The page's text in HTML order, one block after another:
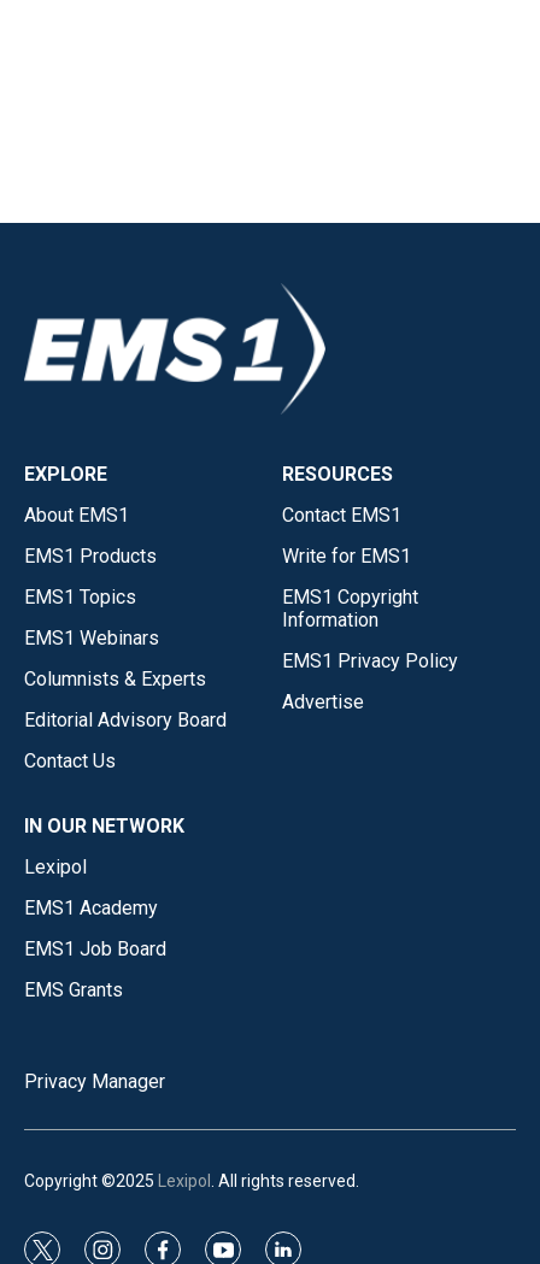
EXPLORE
About EMS1
EMS1 Products
EMS1 Topics
EMS1 Webinars
Columnists & Experts
Editorial Advisory Board
Contact Us
RESOURCES
Contact EMS1
Write for EMS1
EMS1 Copyright
Information
EMS1 Privacy Policy
Advertise
IN OUR NETWORK
Lexipol
EMS1 Academy
EMS1 Job Board
EMS Grants
Privacy Manager
Copyright ©2025 Lexipol . All rights reserved.